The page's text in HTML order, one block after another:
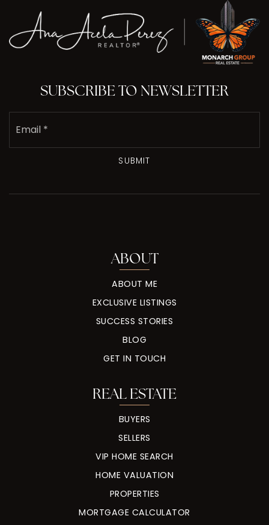
SUBSCRIBE TO NEWSLETTER
Email
SUBMIT
ABOUT
ABOUT ME
EXCLUSIVE LISTINGS
SUCCESS STORIES
BLOG
GET IN TOUCH
REAL ESTATE
BUYERS
SELLERS
VIP HOME SEARCH
HOME VALUATION
PROPERTIES
MORTGAGE CALCULATOR